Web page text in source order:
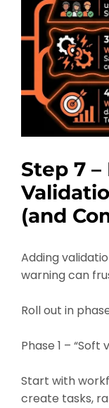
Step 7
(and
Adding
warning can
Roll out in
Phase 1 – “Soft
Start with
create tasks,